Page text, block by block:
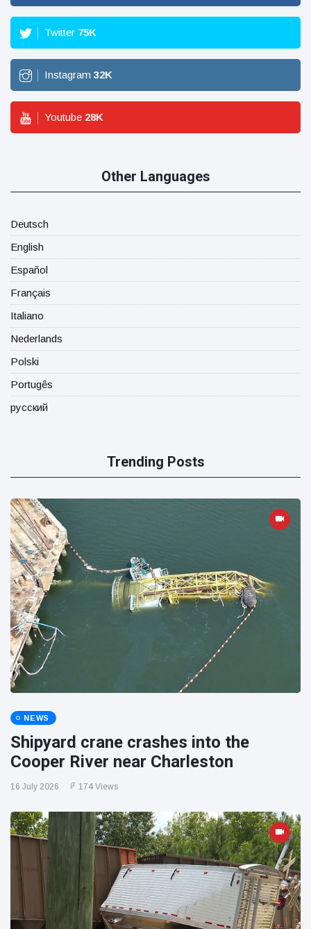
Twitter 75K
Instagram 32K
Youtube 28K
Other Languages
Deutsch
English
Español
Français
Italiano
Nederlands
Polski
Portugês
русский
Trending Posts
NEWS
Shipyard crane crashes into the
Cooper River near Charleston
16 July 2026 174 Views